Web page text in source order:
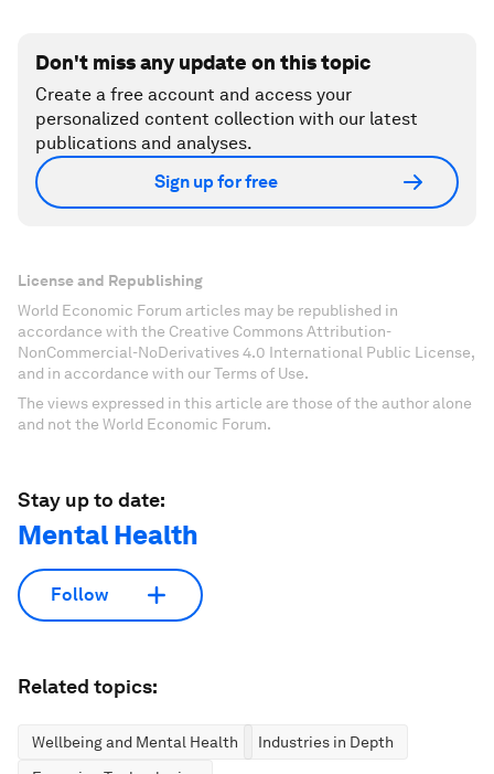
Don't miss any update on this topic
Create a free account and access your
personalized content collection with our latest
publications and analyses.
Sign up for free
License and Republishing
World Economic Forum articles may be republished in
accordance with the Creative Commons Attribution-
NonCommercial-NoDerivatives 4.0 International Public License,
and in accordance with our Terms of Use.
The views expressed in this article are those of the author alone
and not the World Economic Forum.
Stay up to date:
Mental Health
Follow
Related topics:
Wellbeing and Mental Health
Industries in Depth